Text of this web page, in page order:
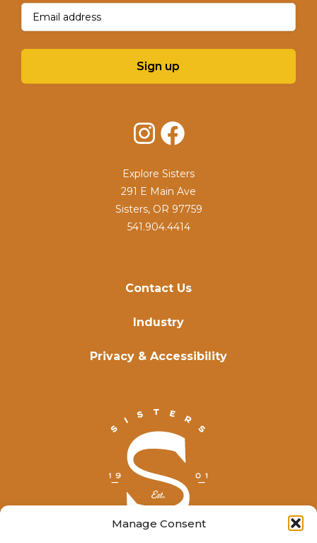
Manage Consent
Contact Us
Industry
Privacy & Accessibility
Email(Required)
Sign up
InstagramFacebook
Explore Sisters
291 E Main Ave
Sisters, OR 97759
541.904.4414